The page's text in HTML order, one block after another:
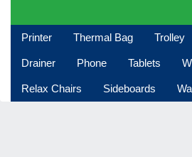
Printer Thermal Bag Trolley
Drainer Phone Tablets
Relax Chairs Sideboards